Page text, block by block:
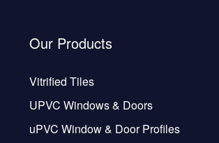
Our Products
Vitrified Tiles
UPVC Windows & Doors
uPVC Window & Door Profiles